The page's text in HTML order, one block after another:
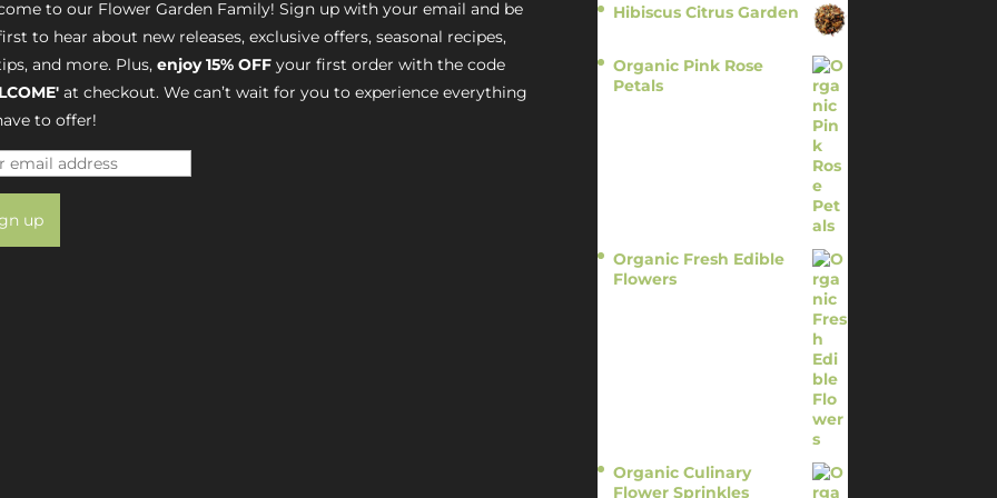
to our Flower Garden Family! Sign up with your email and be
to hear about new releases, exclusive offers, seasonal recipes,
and more. Plus, enjoy 15% OFFyour first order with the code
at checkout. We can’t wait for you to experience everything
to offer!
Hibiscus Citrus Garden
Organic Pink Rose
Petals
Organic Fresh Edible
Flowers
Organic Culinary
Flower Sprinkles